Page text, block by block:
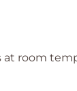
at room